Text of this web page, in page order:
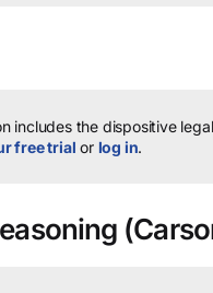
includes the dispositive
free trial or log in.